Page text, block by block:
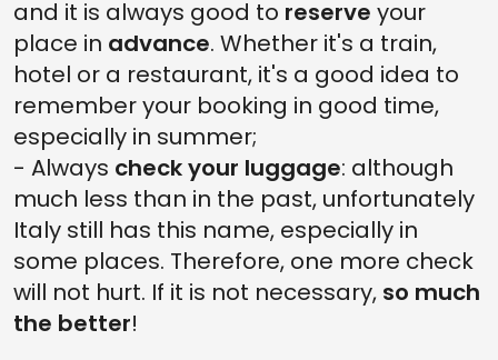
and it is always good to reserve your
place in advance. Whether it's a train,
hotel or a restaurant, it's a good idea to
remember your booking in good time,
especially in summer;
- Always check your luggage: although
much less than in the past, unfortunately
Italy still has this name, especially in
some places. Therefore, one more check
will not hurt. If it is not necessary, so much
the better!